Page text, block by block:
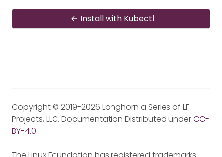
Install with Kubectl
Copyright © 2019-2026 Longhorn a Series of LF
Projects, LLC. Documentation Distributed underCC-
BY-4.0.